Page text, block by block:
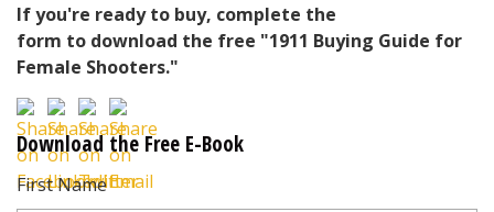
If you're ready to buy, complete the
form to download the free "1911 Buying Guide for
Female Shooters."
Download the Free E-Book
First Name